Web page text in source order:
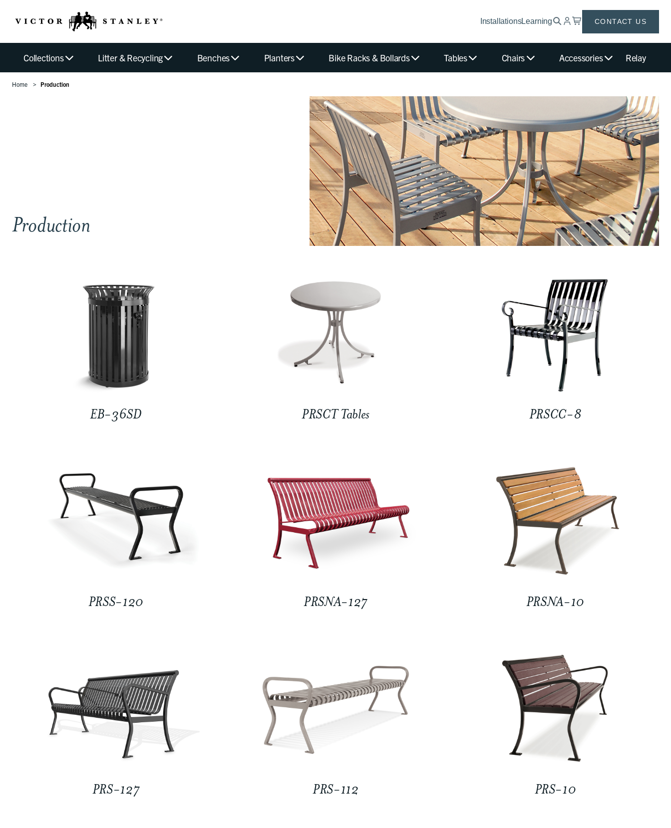
InstallationsLearning CONTACT US
Collections Litter & Recycling Benches Planters Bike Racks & Bollards Tables Chairs Accessories Relay
Home Production
Production
EB-36SD PRSCT Tables PRSCC-8
PRSS-120 PRSNA-127 PRSNA-10
PRS-127 PRS-112 PRS-10